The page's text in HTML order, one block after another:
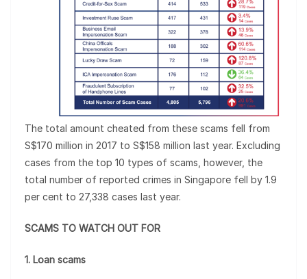
The total amount cheated from these scams fell from
S$170 million in 2017 to S$158 million last year. Excluding
cases from the top 10 types of scams, however, the
total number of reported crimes in Singapore fell by 1.9
per cent to 27,338 cases last year.
SCAMS TO WATCH OUT FOR
1. Loan scams